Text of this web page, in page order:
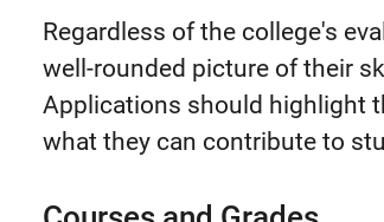
Regardless of the college's
well-rounded picture of their
Applications should highlight
what they can contribute to